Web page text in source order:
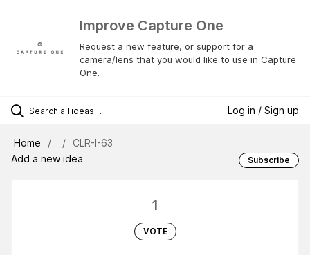
Improve Capture One
Request a new feature, or support for a
camera/lens that you would like to use in Capture
One.
Log in / Sign up
Home
CLR-I-63
Add a new idea
Subscribe
1
VOTE